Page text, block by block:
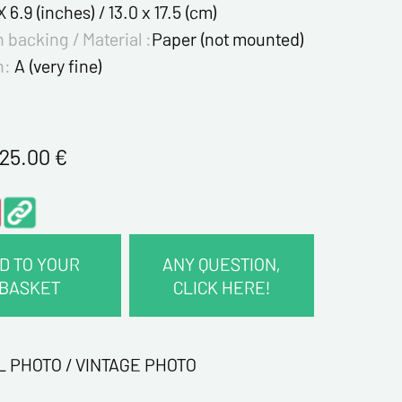
6.9 (inches) / 13.0 x 17.5 (cm)
backing / Material :Paper (not mounted)
A (very fine)
€
TO YOUR
BASKET
ANY QUESTION,
CLICK HERE!
PHOTO / VINTAGE PHOTO